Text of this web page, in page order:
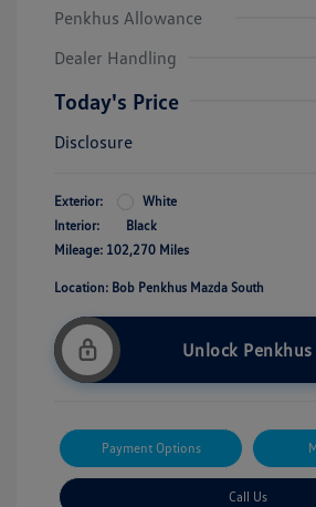
Penkhus Allowance
Dealer Handling
Today's Price
Disclosure
Exterior:
White
Interior:
Black
Mileage: 102,270 Miles
Location: Bob Penkhus Mazda South
Unlock
Payment Options
Call Us